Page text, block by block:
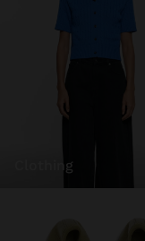
clothing